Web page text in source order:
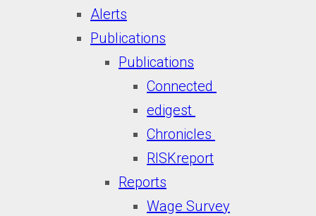
Alerts
Publications
Publications
Connected
edigest
Chronicles
RISKreport
Reports
Wage Survey